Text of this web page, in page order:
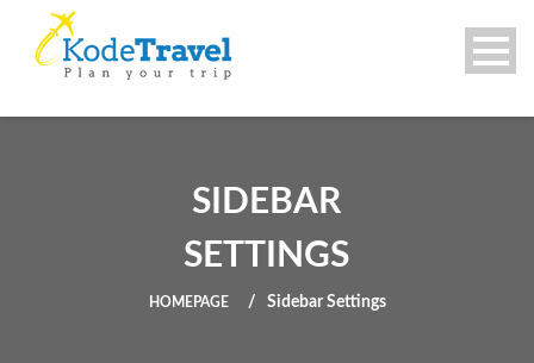
SIDEBAR
SETTINGS
HOMEPAGE Sidebar Settings